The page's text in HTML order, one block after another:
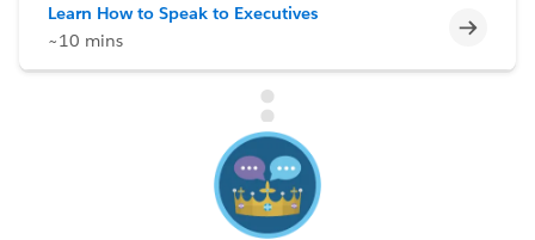
Learn How to Speak to Executives
~10 mins